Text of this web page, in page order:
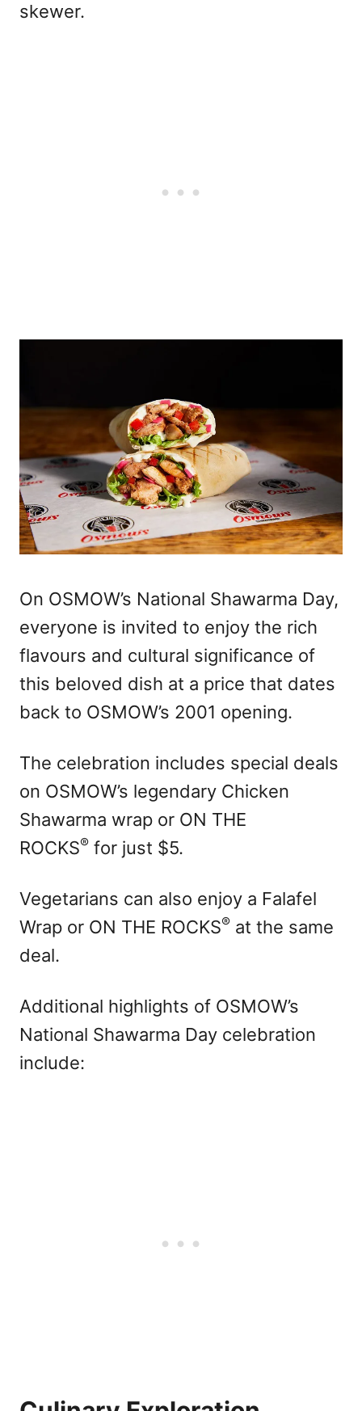
skewer.
On OSMOW’s National Shawarma Day,
everyone is invited to enjoy the rich
flavours and cultural significance of
this beloved dish at a price that dates
back to OSMOW’s 2001 opening.
The celebration includes special deals
on OSMOW’s legendary Chicken
Shawarma wrap or ON THE
ROCKS® for just $5.
Vegetarians can also enjoy a Falafel
Wrap or ON THE ROCKS® at the same
deal.
Additional highlights of OSMOW’s
National Shawarma Day celebration
include: